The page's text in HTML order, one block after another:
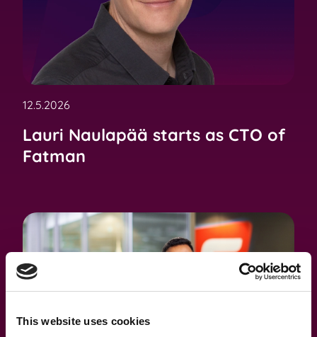
This website uses cookies
12.5.2026
Lauri Naulapää starts as CTO of
Fatman